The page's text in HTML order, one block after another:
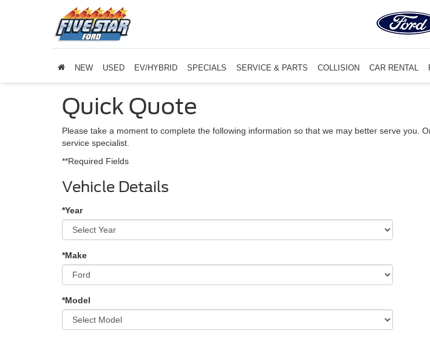
NEW USED EV/HYBRID SPECIALS SERVICE & PARTS COLLISION CAR RENTAL
Quick Quote
Please take a moment to complete the following information so that we may better serve you.
service specialist.
**Required Fields
Vehicle Details
*Year
*Make
*Model